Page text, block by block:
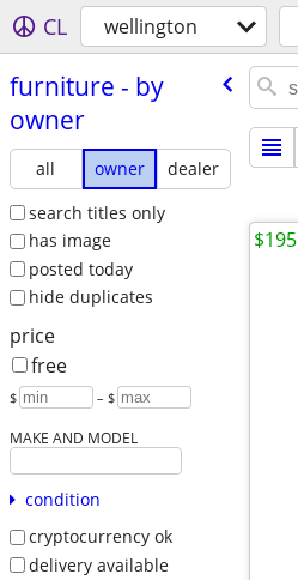
CL wellington
furniture - by
owner
all owner
dealer
search titles only
has image
posted today
hide duplicates
price
free
$ – $
MAKE AND MODEL
condition
cryptocurrency ok
delivery available
$195